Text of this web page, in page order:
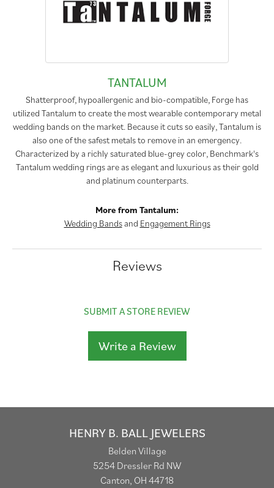
TANTALUM
Shatterproof, hypoallergenic and bio-compatible, Forge has
utilized Tantalum to create the most wearable contemporary metal
wedding bands on the market. Because it cuts so easily, Tantalum is
also one of the safest metals to remove in an emergency.
Characterized by a richly saturated blue-grey color, Benchmark's
Tantalum wedding rings are as elegant and luxurious as their gold
and platinum counterparts.
More from Tantalum:
Wedding Bandsand Engagement Rings
Reviews
SUBMIT A STORE REVIEW
Write a Review
HENRY B. BALL JEWELERS
Belden Village
5254 Dressler Rd NW
Canton, OH 44718